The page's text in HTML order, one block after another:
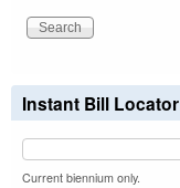
Instant Bill Locator
Current biennium only.